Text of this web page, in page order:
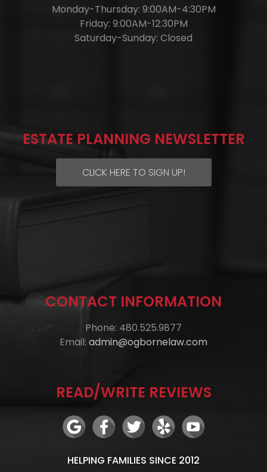
Monday-Thursday: 9:00AM-4:30PM
Friday: 9:00AM-12:30PM
Saturday-Sunday: Closed
ESTATE PLANNING NEWSLETTER
CLICK HERE TO SIGN UP!
CONTACT INFORMATION
Phone: 480.525.9877
Email: admin@ogbornelaw.com
READ/WRITE REVIEWS
HELPING FAMILIES SINCE 2012